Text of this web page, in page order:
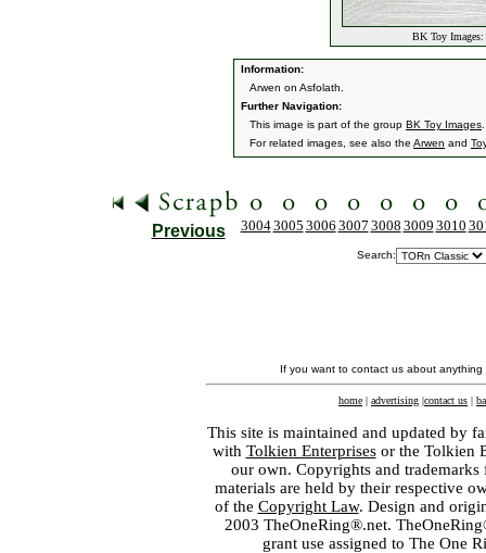
BK Toy
Information:
Arwen on Asfolath.
Further Navigation:
This image is part of the group BK Toy Images
For related images, see also the Arwen and
Previous 30043005 3006 3007 3008 3009 3010
Search:
If you want to contact us about
home | advertising |contact us |
This site is maintained and updated by
with Tolkien Enterprisesor the Tolkien
our own. Copyrights and
materials are held by their respective
of the Copyright Law. Design and
2003 TheOneRing®.net.
grant use assigned to The One